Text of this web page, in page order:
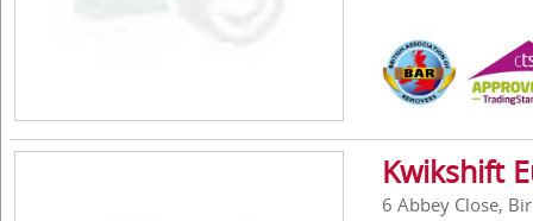
Kwikshift
6 Abbey Close,